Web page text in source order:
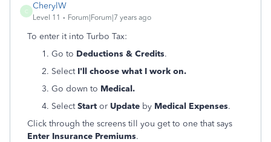
C
CherylW
Level 11 Forum|Forum|7 years ago
To enter it into Turbo Tax:
Go to Deductions & Credits.
Select I'll choose what I work on.
Go down to Medical.
SelectStart or Update by Medical Expenses.
Click through the screens till you get to one that says
Enter Insurance Premiums.